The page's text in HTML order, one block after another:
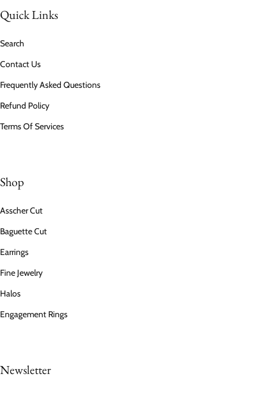
Quick Links
Search
Contact Us
Frequently Asked Questions
Refund Policy
Terms Of Services
Shop
Asscher Cut
Baguette Cut
Earrings
Fine Jewelry
Halos
Engagement Rings
Newsletter